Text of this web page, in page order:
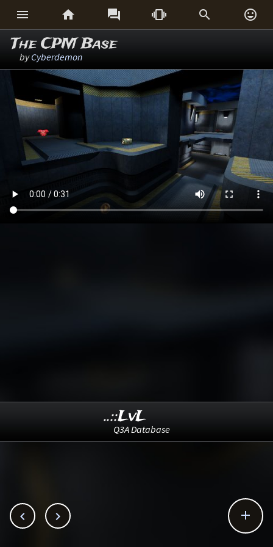
     
The CPM Base
byCyberdemon
  
..::LvL
Q3A Database